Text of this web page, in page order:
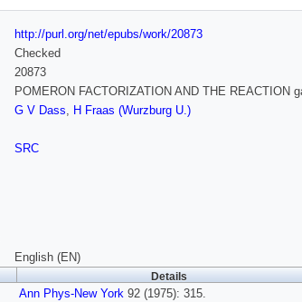
http://purl.org/net/epubs/work/20873
Checked
20873
POMERON FACTORIZATION AND THE REACTION
G V Dass, H Fraas (Wurzburg U.)
SRC
English (EN)
Details
Ann Phys-New York 92 (1975): 315.